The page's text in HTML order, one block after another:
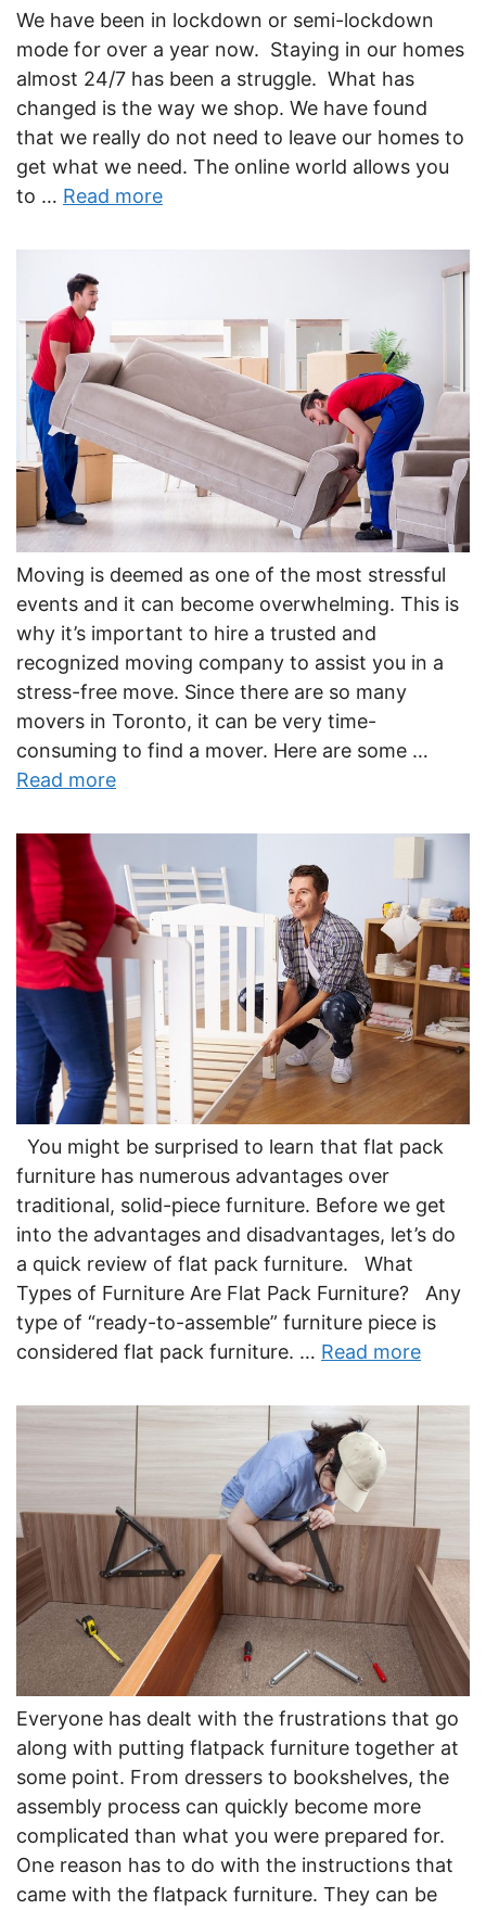
We have been in lockdown or semi-lockdown
mode for over a year now. Staying in our homes
almost 24/7 has been a struggle. What has
changed is the way we shop. We have found
that we really do not need to leave our homes to
get what we need. The online world allows you
to … Read more
Moving is deemed as one of the most stressful
events and it can become overwhelming. This is
why it’s important to hire a trusted and
recognized moving company to assist you in a
stress-free move. Since there are so many
movers in Toronto, it can be very time-
consuming to find a mover. Here are some …
Read more
You might be surprised to learn that flat pack
furniture has numerous advantages over
traditional, solid-piece furniture. Before we get
into the advantages and disadvantages, let’s do
a quick review of flat pack furniture. What
Types of Furniture Are Flat Pack Furniture? Any
type of “ready-to-assemble” furniture piece is
considered flat pack furniture. … Read more
Everyone has dealt with the frustrations that go
along with putting flatpack furniture together at
some point. From dressers to bookshelves, the
assembly process can quickly become more
complicated than what you were prepared for.
One reason has to do with the instructions that
came with the flatpack furniture. They can be